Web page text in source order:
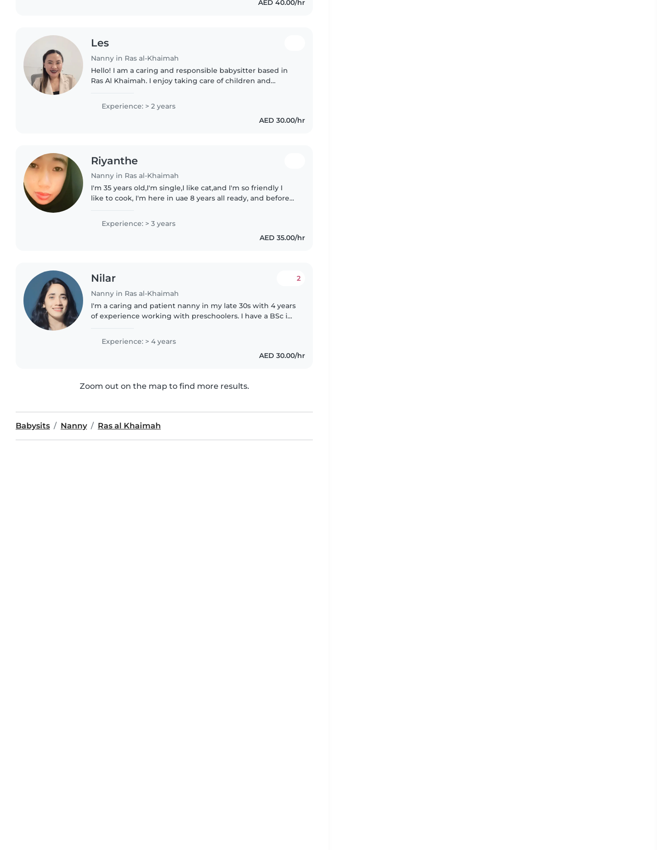
AED 40.00/hr
Les
Nanny in Ras al-Khaimah
Hello! I am a caring and responsible babysitter based in
Ras Al Khaimah. I enjoy taking care of children and
Experience: > 2 years
AED 30.00/hr
Riyanthe
Nanny in Ras al-Khaimah
I'm 35 years old,I'm single,I like cat,and I'm so friendly I
like to cook, I'm here in uae 8 years all ready, and before
Experience: > 3 years
AED 35.00/hr
Nilar
Nanny in Ras al-Khaimah
2
I'm a caring and patient nanny in my late 30s with 4 years
of experience working with preschoolers. I have a BSc in
music, and games...
Experience: > 4 years
AED 30.00/hr
Zoom out on the map to find more results.
Babysits Nanny Ras al Khaimah